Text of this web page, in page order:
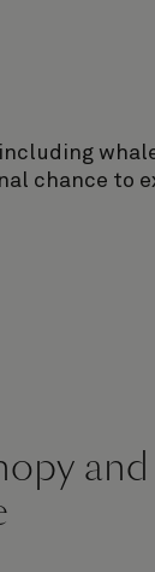
chance to
and